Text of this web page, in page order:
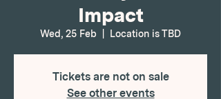
Impact
Wed, 25 Feb Location is TBD
Tickets are not on sale
See other events